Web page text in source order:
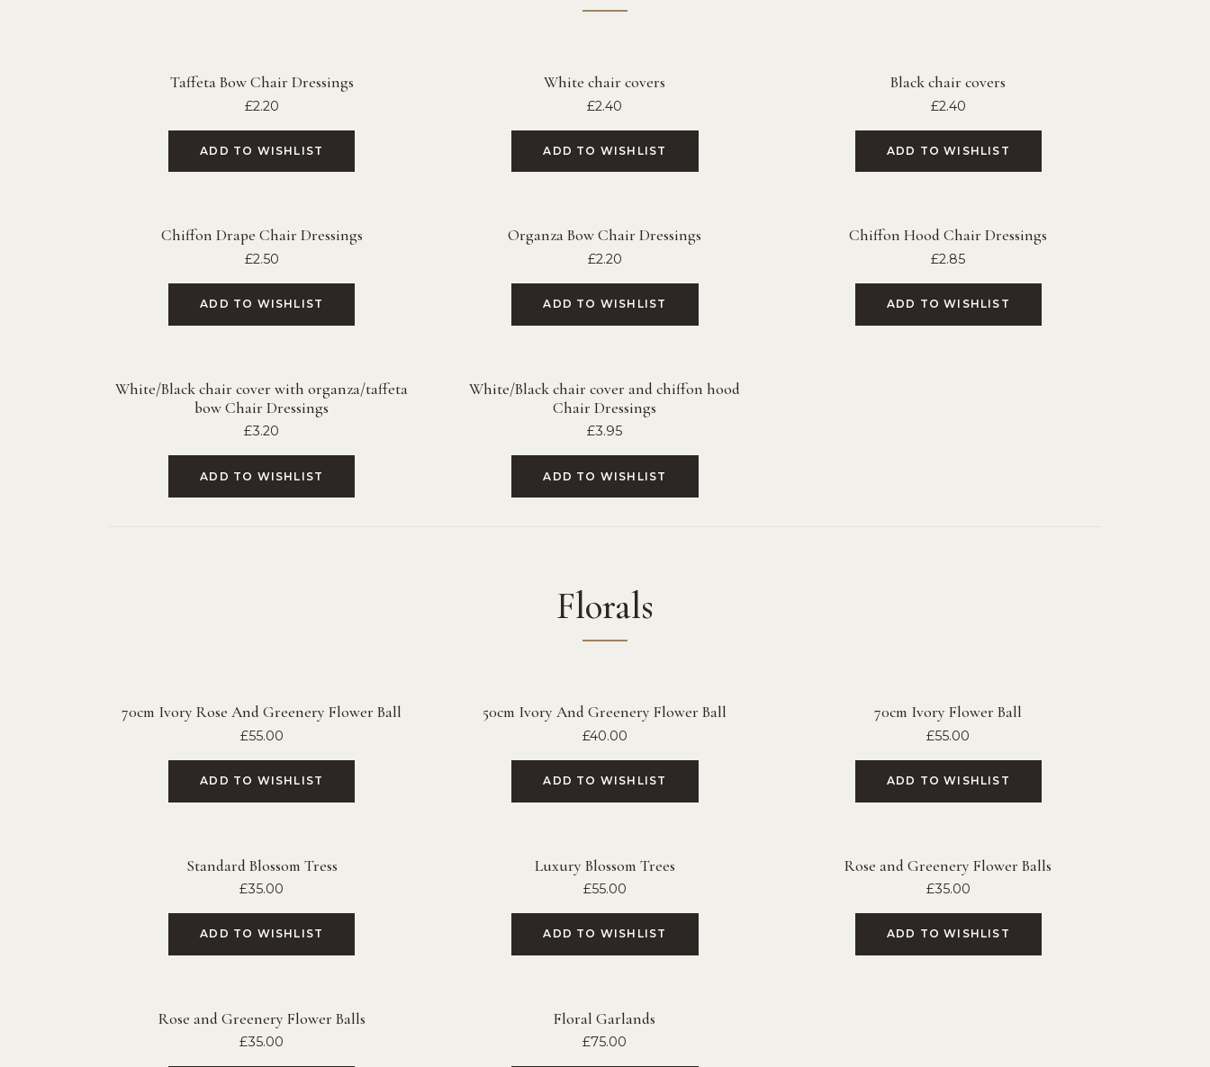
Taffeta Bow Chair Dressings
£2.20
ADD TO WISHLIST
White chair covers
£2.40
ADD TO WISHLIST
Black chair covers
£2.40
ADD TO WISHLIST
Chiffon Drape Chair Dressings
£2.50
ADD TO WISHLIST
Organza Bow Chair Dressings
£2.20
ADD TO WISHLIST
Chiffon Hood Chair Dressings
£2.85
ADD TO WISHLIST
White/Black chair cover with organza/taffeta
bow Chair Dressings
£3.20
ADD TO WISHLIST
White/Black chair cover and chiffon hood
Chair Dressings
£3.95
ADD TO WISHLIST
Florals
70cm Ivory Rose And Greenery Flower Ball
£55.00
ADD TO WISHLIST
50cm Ivory And Greenery Flower Ball
£40.00
ADD TO WISHLIST
70cm Ivory Flower Ball
£55.00
ADD TO WISHLIST
Standard Blossom Tress
£35.00
ADD TO WISHLIST
Luxury Blossom Trees
£55.00
ADD TO WISHLIST
Rose and Greenery Flower Balls
£35.00
ADD TO WISHLIST
Rose and Greenery Flower Balls
£35.00
Floral Garlands
£75.00